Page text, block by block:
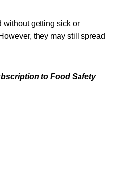
without getting sick or
they may still spread
to Food Safety